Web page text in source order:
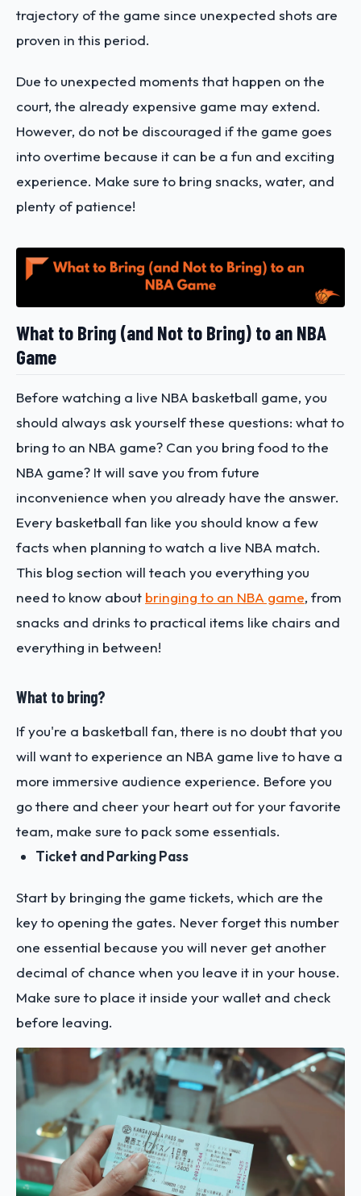
trajectory of the game since unexpected shots are
proven in this period.
Due to unexpected moments that happen on the
court, the already expensive game may extend.
However, do not be discouraged if the game goes
into overtime because it can be a fun and exciting
experience. Make sure to bring snacks, water, and
plenty of patience!
What to Bring (and Not to Bring) to an NBA
Game
Before watching a live NBA basketball game, you
should always ask yourself these questions: what to
bring to an NBA game? Can you bring food to the
NBA game? It will save you from future
inconvenience when you already have the answer.
Every basketball fan like you should know a few
facts when planning to watch a live NBA match.
This blog section will teach you everything you
need to know about bringing to an NBA game, from
snacks and drinks to practical items like chairs and
everything in between!
What to bring?
If you're a basketball fan, there is no doubt that you
will want to experience an NBA game live to have a
more immersive audience experience. Before you
go there and cheer your heart out for your favorite
team, make sure to pack some essentials.
Ticket and Parking Pass
Start by bringing the game tickets, which are the
key to opening the gates. Never forget this number
one essential because you will never get another
decimal of chance when you leave it in your house.
Make sure to place it inside your wallet and check
before leaving.